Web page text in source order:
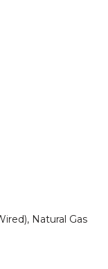
Natural Gas